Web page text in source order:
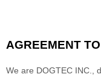
AGREEMENT
We are DOGTEC INC. ,